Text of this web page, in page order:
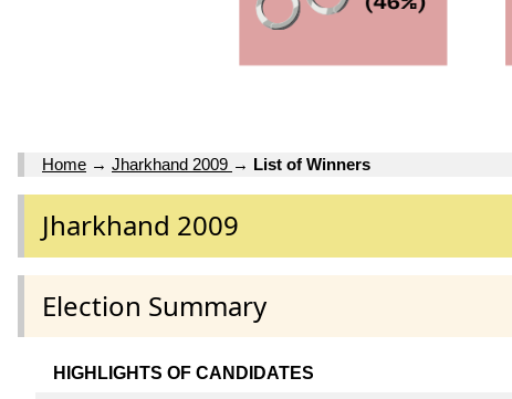
Home → Jharkhand 2009 → List of Winners
Jharkhand 2009
Election Summary
HIGHLIGHTS OF CANDIDATES